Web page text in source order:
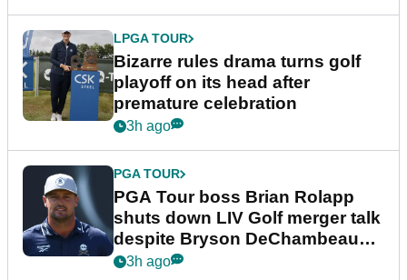
LPGA TOUR
Bizarre rules drama turns golf
playoff on its head after
premature celebration
3h ago
PGA TOUR
PGA Tour boss Brian Rolapp
shuts down LIV Golf merger talk
despite Bryson DeChambeau
plea
3h ago